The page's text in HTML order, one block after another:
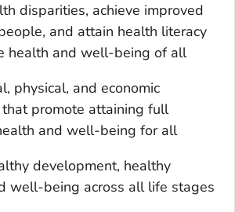
disparities, achieve improved
and attain health literacy
health and well-being of all
physical, and economic
promote attaining full
and well-being for all
development, healthy
well-being across all life stages